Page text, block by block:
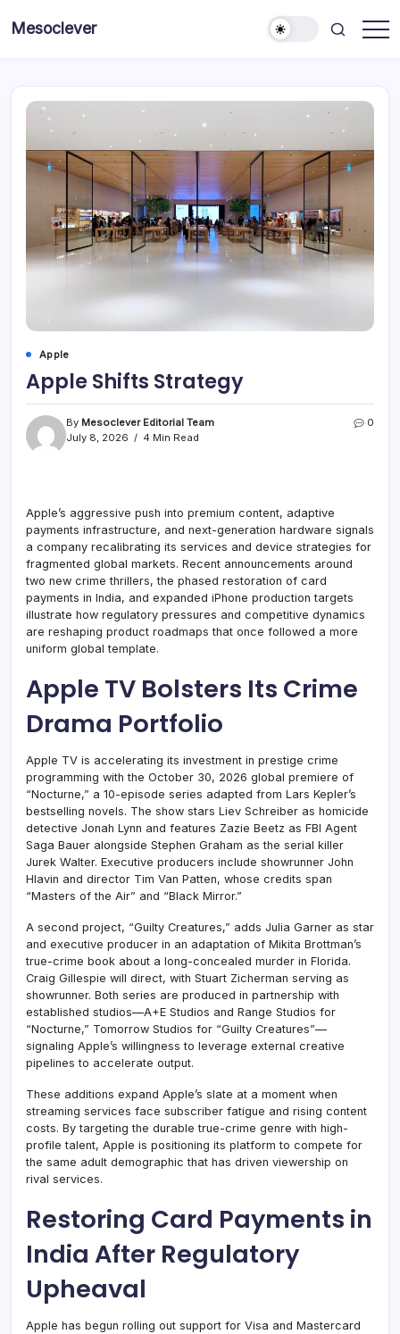
Mesoclever
Apple
Apple Shifts Strategy
By Mesoclever Editorial Team
July 8, 2026
4 Min Read
0
Apple’s aggressive push into premium content, adaptive
payments infrastructure, and next-generation hardware signals
a company recalibrating its services and device strategies for
fragmented global markets. Recent announcements around
two new crime thrillers, the phased restoration of card
payments in India, and expanded iPhone production targets
illustrate how regulatory pressures and competitive dynamics
are reshaping product roadmaps that once followed a more
uniform global template.
Apple TV Bolsters Its Crime
Drama Portfolio
Apple TV is accelerating its investment in prestige crime
programming with the October 30, 2026 global premiere of
“Nocturne,” a 10-episode series adapted from Lars Kepler’s
bestselling novels. The show stars Liev Schreiber as homicide
detective Jonah Lynn and features Zazie Beetz as FBI Agent
Saga Bauer alongside Stephen Graham as the serial killer
Jurek Walter. Executive producers include showrunner John
Hlavin and director Tim Van Patten, whose credits span
“Masters of the Air” and “Black Mirror.”
A second project, “Guilty Creatures,” adds Julia Garner as star
and executive producer in an adaptation of Mikita Brottman’s
true-crime book about a long-concealed murder in Florida.
Craig Gillespie will direct, with Stuart Zicherman serving as
showrunner. Both series are produced in partnership with
established studios—A+E Studios and Range Studios for
“Nocturne,” Tomorrow Studios for “Guilty Creatures”—
signaling Apple’s willingness to leverage external creative
pipelines to accelerate output.
These additions expand Apple’s slate at a moment when
streaming services face subscriber fatigue and rising content
costs. By targeting the durable true-crime genre with high-
profile talent, Apple is positioning its platform to compete for
the same adult demographic that has driven viewership on
rival services.
Restoring Card Payments in
India After Regulatory
Upheaval
Apple has begun rolling out support for Visa and Mastercard